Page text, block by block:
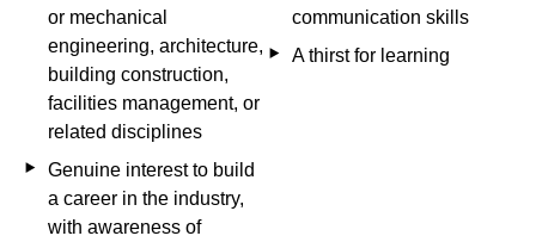
or mechanical
engineering, architecture,
building construction,
facilities management, or
related disciplines
Genuine interest to build
a career in the industry,
with awareness of
communication skills
A thirst for learning